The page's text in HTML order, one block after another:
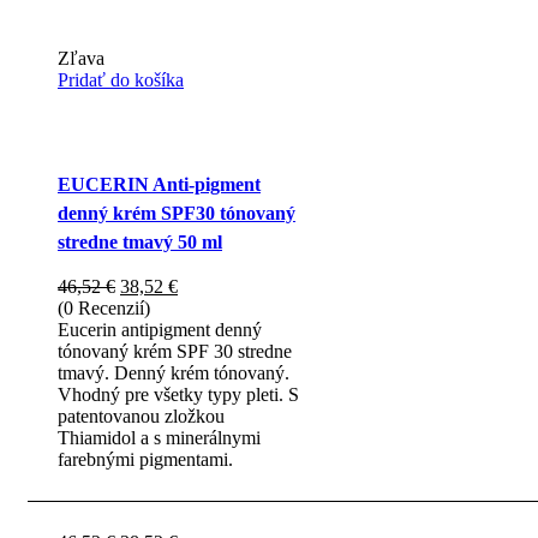
Zľava
Pridať do košíka
EUCERIN Anti-pigment
denný krém SPF30 tónovaný
stredne tmavý 50 ml
46,52€ Pôvodná
cena
bola:
46,52 €.
38,52 €Aktuálna
je:
38,52 €.
(0 Recenzií)
Eucerin antipigment denný
tónovaný krém SPF 30 stredne
tmavý. Denný krém tónovaný.
Vhodný pre všetky typy pleti. S
patentovanou zložkou
Thiamidol a s minerálnymi
farebnými pigmentami.